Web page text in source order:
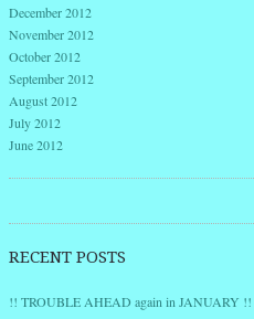
December 2012
November 2012
October 2012
September 2012
August 2012
July 2012
June 2012
RECENT POSTS
!! TROUBLE AHEAD again in JANUARY !!